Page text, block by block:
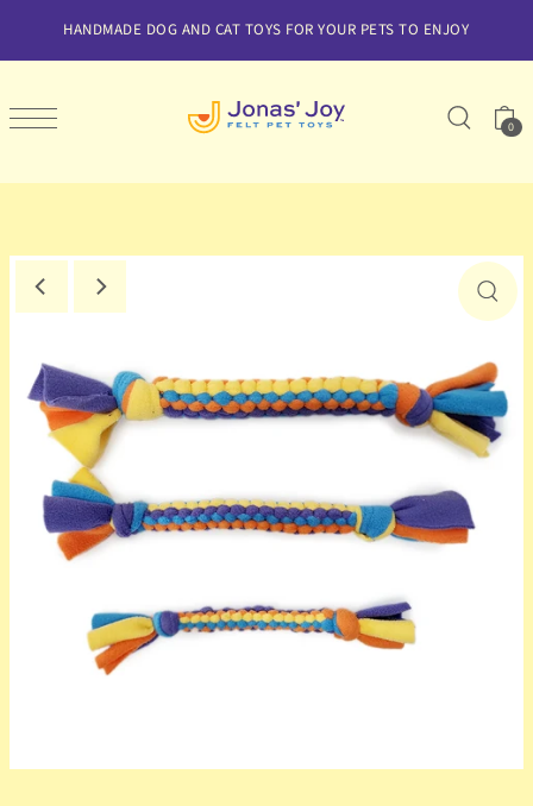
SKIP TO CONTENT
HANDMADE DOG AND CAT TOYS FOR YOUR PETS TO ENJOY
0